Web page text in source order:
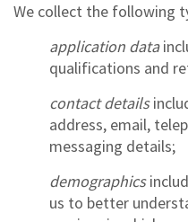
We collect the following
application data
qualifications and
contact details
address, email,
messaging details;
demographics
us to better